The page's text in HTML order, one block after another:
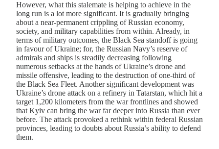
However, what this stalemate is helping to achieve in the
long run is a lot more significant. It is gradually bringing
about a near-permanent crippling of Russian economy,
society, and military capabilities from within. Already, in
terms of military outcomes, the Black Sea standoff is going
in favour of Ukraine; for, the Russian Navy’s reserve of
admirals and ships is steadily decreasing following
numerous setbacks at the hands of Ukraine’s drone and
missile offensive, leading to the destruction of one-third of
the Black Sea Fleet. Another significant development was
Ukraine’s drone attack on a refinery in Tatarstan, which hit a
target 1,200 kilometers from the war frontlines and showed
that Kyiv can bring the war far deeper into Russia than ever
before. The attack provoked a rethink within federal Russian
provinces, leading to doubts about Russia’s ability to defend
them.